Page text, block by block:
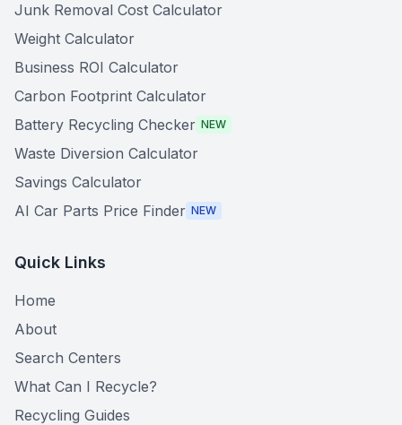
Junk Removal Cost Calculator
Weight Calculator
Business ROI Calculator
Carbon Footprint Calculator
Battery Recycling Checker NEW
Waste Diversion Calculator
Savings Calculator
AI Car Parts Price Finder NEW
Quick Links
Home
About
Search Centers
What Can I Recycle?
Recycling Guides